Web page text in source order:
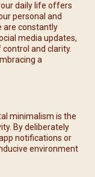
daily life offers
personal and
are constantly
media updates,
and clarity.
a
minimalism is the
By deliberately
notifications or
environment